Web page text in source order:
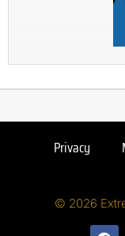
Privacy
© 2026